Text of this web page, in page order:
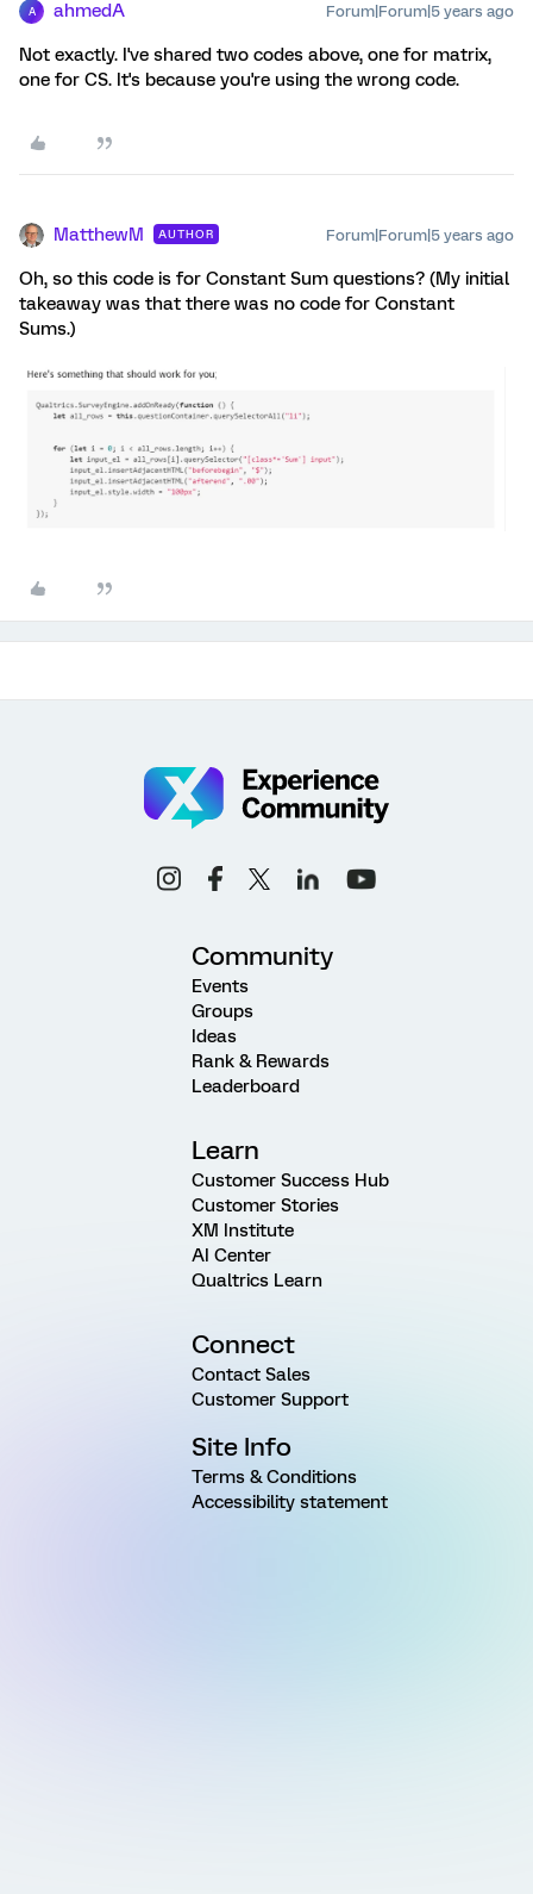
A ahmedA Forum|Forum|5 years ago
Not exactly. I've shared two codes above, one for matrix,
one for CS. It's because you're using the wrong code.
MatthewM AUTHOR Forum|Forum|5 years ago
Oh, so this code is for Constant Sum questions? (My initial
takeaway was that there was no code for Constant
Sums.)
Community
Events
Groups
Ideas
Rank & Rewards
Leaderboard
Learn
Customer Success Hub
Customer Stories
XM Institute
AI Center
Qualtrics Learn
Connect
Contact Sales
Customer Support
Site Info
Terms & Conditions
Accessibility statement